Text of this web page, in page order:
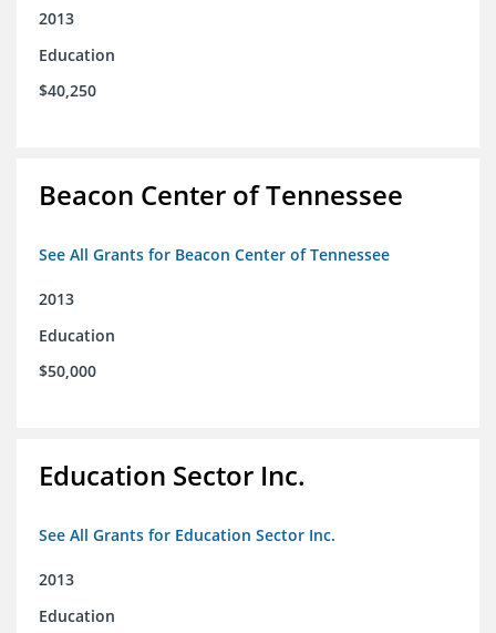
2013
Education
$40,250
Beacon Center of Tennessee
See All Grants for Beacon Center of Tennessee
2013
Education
$50,000
Education Sector Inc.
See All Grants for Education Sector Inc.
2013
Education